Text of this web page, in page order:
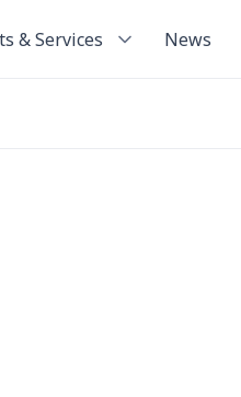
& Services News